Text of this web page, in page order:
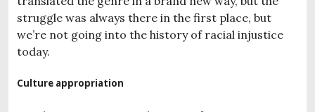
struggle was always there in the first place, but
we’re not going into the history of racial injustice
today.
Culture appropriation